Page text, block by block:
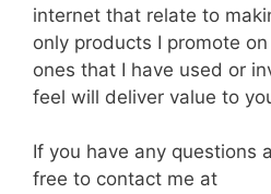
internet that relate to
only products I promote
ones that I have used or
feel will deliver value to
If you have any questions
free to contact me at